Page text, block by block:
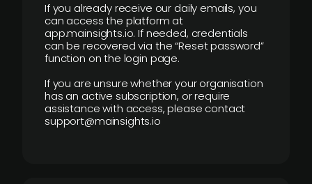
If you already receive our daily emails, you
can access the platform at
app.mainsights.io. If needed, credentials
can be recovered via the “Reset password”
function on the login page.
If you are unsure whether your organisation
has an active subscription, or require
assistance with access, please contact
support@mainsights.io